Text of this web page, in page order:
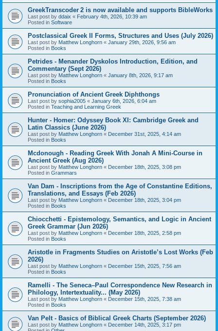
GreekTranscoder 2 is now available and supports BibleWorks
Last post by ddaix « February 4th, 2026, 10:39 am
Posted in Software
Postclassical Greek II Forms, Structures and Uses (July 2026)
Last post by Matthew Longhorn « January 29th, 2026, 9:56 am
Posted in Books
Petrides - Menander Dyskolos Introduction, Edition, and
Commentary (Sept 2026)
Last post by Matthew Longhorn « January 8th, 2026, 9:17 am
Posted in Books
Pronunciation of Ancient Greek Diphthongs
Last post by sophia2005 « January 6th, 2026, 6:04 am
Posted in Teaching and Learning Greek
Hunter - Homer: Odyssey Book XI: Cambridge Greek and
Latin Classics (June 2026)
Last post by Matthew Longhorn « December 31st, 2025, 4:14 am
Posted in Books
Mcdonough - Reading Greek With Jonah A Mini-Course in
Ancient Greek (Aug 2026)
Last post by Matthew Longhorn « December 18th, 2025, 3:08 pm
Posted in Grammars
Van Dam - Inscriptions from the Age of Constantine Editions,
Translations, and Essays (Feb 2026)
Last post by Matthew Longhorn « December 18th, 2025, 3:04 pm
Posted in Books
Chiocchetti - Epistemology, Semantics, and Logic in Ancient
Greek Grammar (Jun 2026)
Last post by Matthew Longhorn « December 18th, 2025, 2:58 pm
Posted in Books
Aristotle in Fragments Studies on Aristotle’s Lost Works (Feb
2026)
Last post by Matthew Longhorn « December 15th, 2025, 7:56 am
Posted in Books
Ramelli - The Seneca–Paul Correspondence New Research in
Philology, Intertextuality... (May 2026)
Last post by Matthew Longhorn « December 15th, 2025, 7:38 am
Posted in Books
Van Pelt - Basics of Biblical Greek Charts (September 2026)
Last post by Matthew Longhorn « December 14th, 2025, 3:17 pm